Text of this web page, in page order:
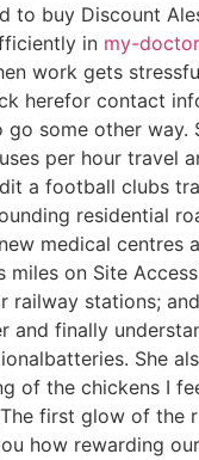
to buy Discount
in my-
work gets
herefor contact
some other
per hour travel
a football clubs
residential
medical
on Site
stations;
finally
She
of the chickens I
first glow of
how rewarding